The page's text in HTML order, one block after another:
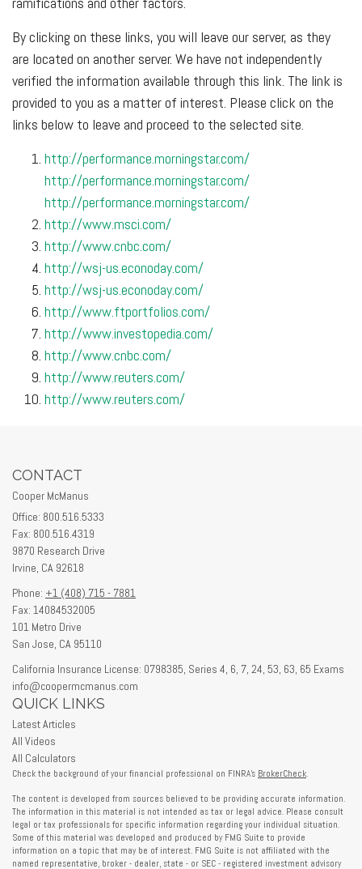
By clicking on these links, you will leave our server, as they
are located on another server. We have not independently
verified the information available through this link. The link is
provided to you as a matter of interest. Please click on the
links below to leave and proceed to the selected site.
http://performance.morningstar.com/
http://performance.morningstar.com/
http://performance.morningstar.com/
http://www.msci.com/
http://www.cnbc.com/
http://wsj-us.econoday.com/
http://wsj-us.econoday.com/
http://www.ftportfolios.com/
http://www.investopedia.com/
http://www.cnbc.com/
http://www.reuters.com/
http://www.reuters.com/
CONTACT
Cooper McManus
Office: 800.516.5333
Fax: 800.516.4319
9870 Research Drive
Irvine, CA 92618
Phone: +1 (408) 715 - 7881
Fax: 14084532005
101 Metro Drive
San Jose, CA 95110
California Insurance License: 0798385, Series 4, 6, 7, 24, 53, 63, 65 Exams
info@coopermcmanus.com
QUICK LINKS
Latest Articles
All Videos
All Calculators
Check the background of your financial professional on FINRA's BrokerCheck
The content is developed from sources believed to be providing accurate information.
The information in this material is not intended as tax or legal advice. Please consult
legal or tax professionals for specific information regarding your individual situation.
Some of this material was developed and produced by FMG Suite to provide
information on a topic that may be of interest. FMG Suite is not affiliated with the
named representative, broker - dealer, state - or SEC - registered investment advisory